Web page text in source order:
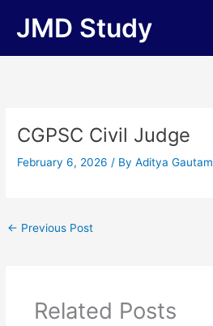
JMD Study
CGPSC Civil Judge
February 6, 2026/ ByAditya Gautam
← Previous Post
Related Posts